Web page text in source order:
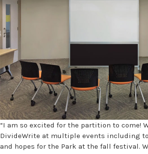
“I am so excited for the partition to come!
DivideWrite at multiple events including
and hopes for the Park at the fall festival.